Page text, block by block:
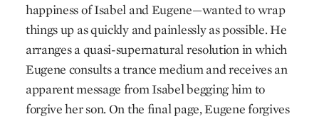
happiness of Isabel and Eugene—wanted to wrap
things up as quickly and painlessly as possible. He
arranges a quasi-supernatural resolution in which
Eugene consults a trance medium and receives an
apparent message from Isabel begging him to
forgive her son. On the final page, Eugene forgives